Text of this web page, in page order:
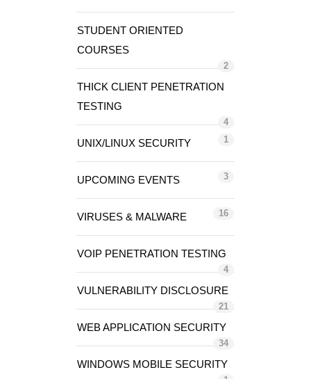
STUDENT ORIENTED
COURSES
2
THICK CLIENT PENETRATION
TESTING
4
UNIX/LINUX SECURITY 1
UPCOMING EVENTS 3
VIRUSES & MALWARE 16
VOIP PENETRATION TESTING
4
VULNERABILITY DISCLOSURE
21
WEB APPLICATION SECURITY
34
WINDOWS MOBILE SECURITY